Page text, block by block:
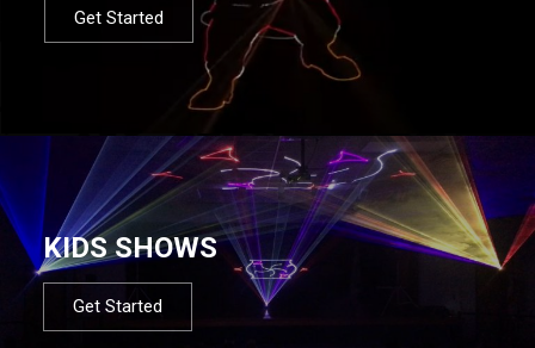
Get Started
KIDS SHOWS
Get Started